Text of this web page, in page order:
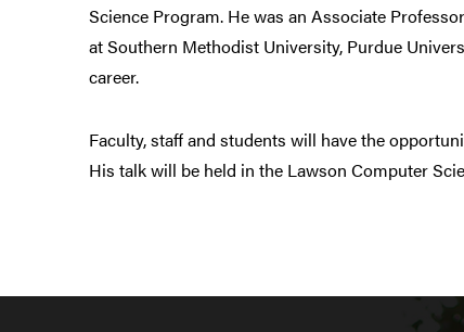
Science Program. He was an Associate
at Southern Methodist University, Purdue
career.
Faculty, staff and students will have the
His talk will be held in the Lawson Computer